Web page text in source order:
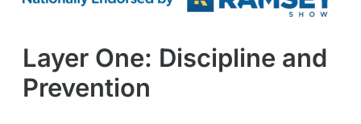
Layer One: Discipline and
Prevention